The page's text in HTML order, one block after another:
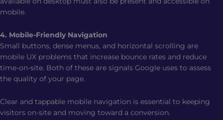
mobile.
4. Mobile-Friendly Navigation
Small buttons, dense menus, and horizontal scrolling are
mobile UX problems that increase bounce rates and reduce
time-on-site. Both of these are signals Google uses to assess
the quality of your page.
Clear and tappable mobile navigation is essential to keeping
visitors on-site and moving toward a conversion.